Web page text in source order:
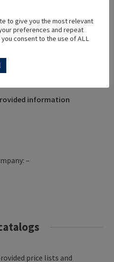
information
–
price lists and
to give you the most relevant
preferences and repeat
you consent to the use of ALL